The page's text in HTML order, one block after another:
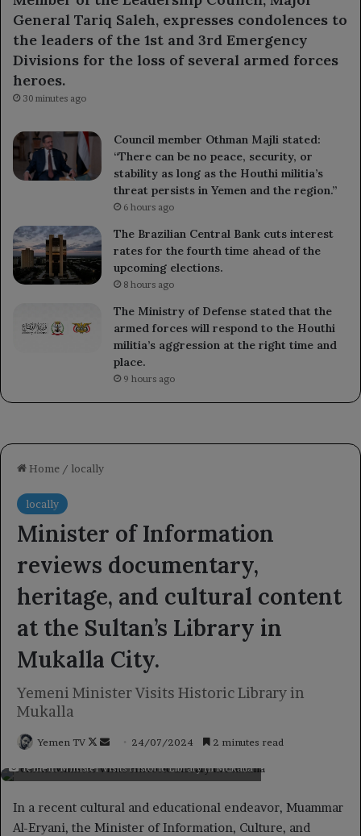
General Tariq Saleh, expresses condolences to
the leaders of the 1st and 3rd Emergency
Divisions for the loss of several armed forces
heroes.
30 minutes ago
Council member Othman Majli stated:
“There can be no peace, security, or
stability as long as the Houthi militia’s
threat persists in Yemen and the region.”
6 hours ago
The Brazilian Central Bank cuts interest
rates for the fourth time ahead of the
upcoming elections.
8 hours ago
The Ministry of Defense stated that the
armed forces will respond to the Houthi
militia’s aggression at the right time and
place.
9 hours ago